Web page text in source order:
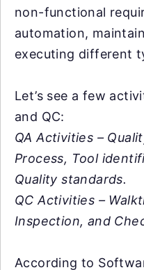
non-functional
automation,
executing different
Let’s see a few
and QC:
QA Activities –
Process, Tool
Quality standards.
QC Activities –
Inspection, and
According to